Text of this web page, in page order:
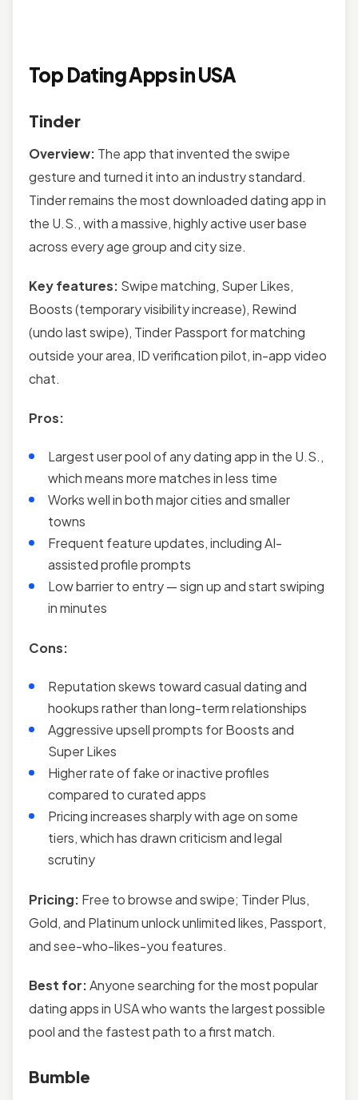
Top Dating Apps in USA
Tinder
Overview: The app that invented the swipe
gesture and turned it into an industry standard.
Tinder remains the most downloaded dating app in
the U.S., with a massive, highly active user base
across every age group and city size.
Key features: Swipe matching, Super Likes,
Boosts (temporary visibility increase), Rewind
(undo last swipe), Tinder Passport for matching
outside your area, ID verification pilot, in-app video
chat.
Pros:
Largest user pool of any dating app in the U.S.,
which means more matches in less time
Works well in both major cities and smaller
towns
Frequent feature updates, including AI-
assisted profile prompts
Low barrier to entry — sign up and start swiping
in minutes
Cons:
Reputation skews toward casual dating and
hookups rather than long-term relationships
Aggressive upsell prompts for Boosts and
Super Likes
Higher rate of fake or inactive profiles
compared to curated apps
Pricing increases sharply with age on some
tiers, which has drawn criticism and legal
scrutiny
Pricing: Free to browse and swipe; Tinder Plus,
Gold, and Platinum unlock unlimited likes, Passport,
and see-who-likes-you features.
Best for:Anyone searching for the most popular
dating apps in USA who wants the largest possible
pool and the fastest path to a first match.
Bumble